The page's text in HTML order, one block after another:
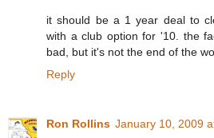
it should be a 1 year deal to
with a club option for '10. the
bad, but it's not the end of the
Reply
Ron Rollins January 10, 2009